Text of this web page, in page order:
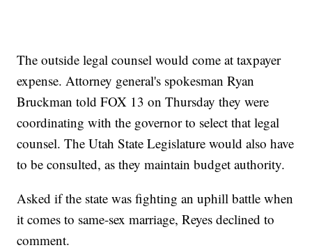
The outside legal counsel would come at taxpayer
expense. Attorney general's spokesman Ryan
Bruckman told FOX 13 on Thursday they were
coordinating with the governor to select that legal
counsel. The Utah State Legislature would also have
to be consulted, as they maintain budget authority.
Asked if the state was fighting an uphill battle when
it comes to same-sex marriage, Reyes declined to
comment.